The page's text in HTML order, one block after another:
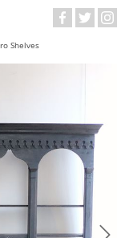
Shelves